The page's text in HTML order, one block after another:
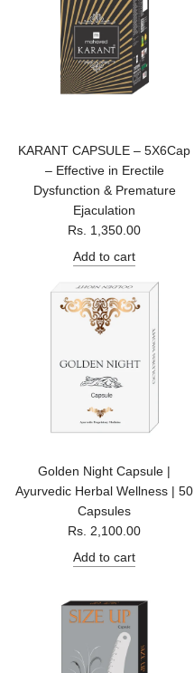
KARANT CAPSULE – 5X6Cap
– Effective in Erectile
Dysfunction & Premature
Ejaculation
Rs. 1,350.00
Add to cart
Golden Night Capsule |
Ayurvedic Herbal Wellness | 50
Capsules
Rs. 2,100.00
Add to cart